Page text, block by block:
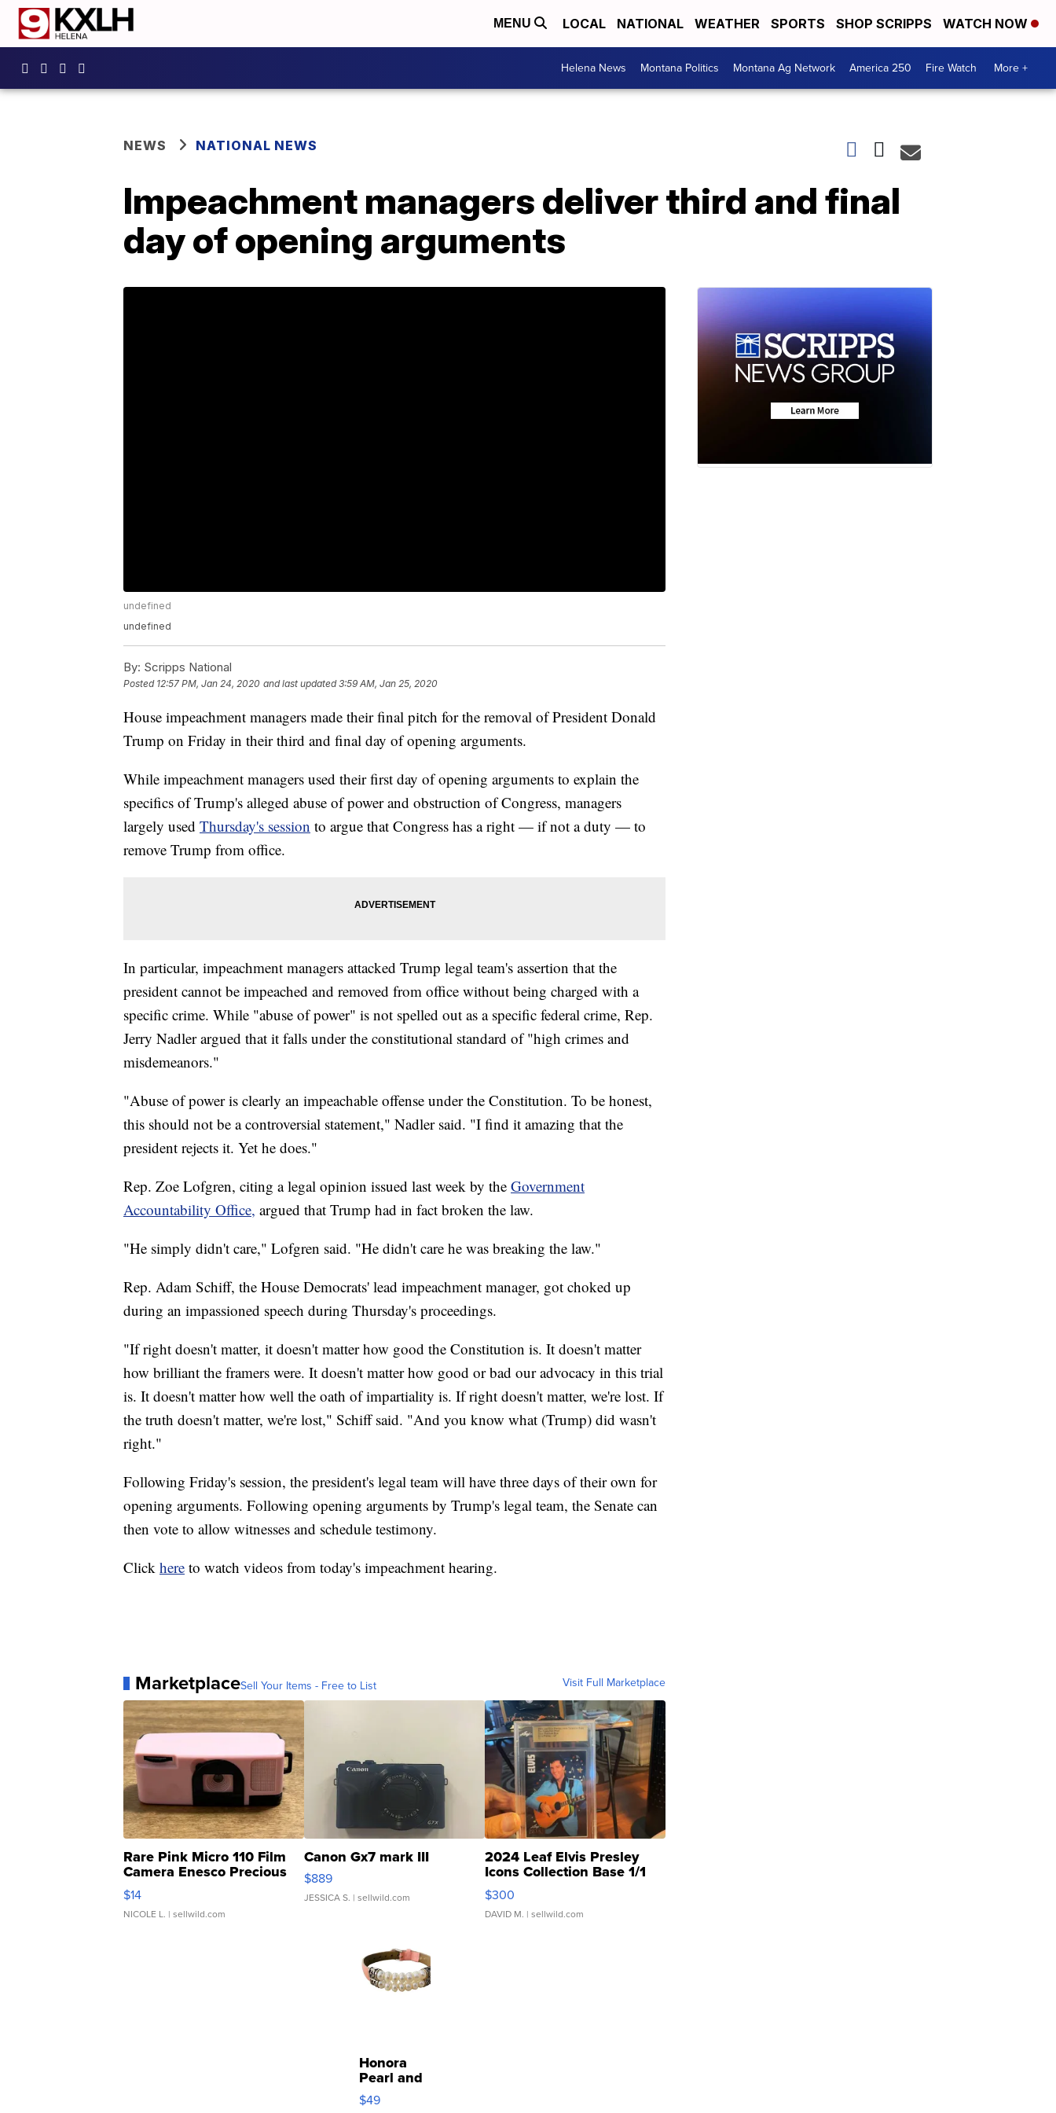
MENU LOCAL NATIONAL WEATHER SPORTS SHOP SCRIPPS WATCH NOW
Helena News Montana Politics Montana Ag Network America 250 Fire Watch More +
NEWS NATIONAL NEWS
Impeachment managers deliver third and final
day of opening arguments
undefined
undefined
By: Scripps National
Posted 12:57 PM, Jan 24, 2020 and last updated 3:59 AM, Jan 25, 2020
House impeachment managers made their final pitch for the removal of President Donald
Trump on Friday in their third and final day of opening arguments.
While impeachment managers used their first day of opening arguments to explain the
specifics of Trump's alleged abuse of power and obstruction of Congress, managers
largely used Thursday's session to argue that Congress has a right — if not a duty — to
remove Trump from office.
In particular, impeachment managers attacked Trump legal team's assertion that the
president cannot be impeached and removed from office without being charged with a
specific crime. While "abuse of power" is not spelled out as a specific federal crime, Rep.
Jerry Nadler argued that it falls under the constitutional standard of "high crimes and
misdemeanors."
"Abuse of power is clearly an impeachable offense under the Constitution. To be honest,
this should not be a controversial statement," Nadler said. "I find it amazing that the
president rejects it. Yet he does."
Rep. Zoe Lofgren, citing a legal opinion issued last week by the Government
Accountability Office, argued that Trump had in fact broken the law.
"He simply didn't care," Lofgren said. "He didn't care he was breaking the law."
Rep. Adam Schiff, the House Democrats' lead impeachment manager, got choked up
during an impassioned speech during Thursday's proceedings.
"If right doesn't matter, it doesn't matter how good the Constitution is. It doesn't matter
how brilliant the framers were. It doesn't matter how good or bad our advocacy in this trial
is. It doesn't matter how well the oath of impartiality is. If right doesn't matter, we're lost. If
the truth doesn't matter, we're lost," Schiff said. "And you know what (Trump) did wasn't
right."
Following Friday's session, the president's legal team will have three days of their own for
opening arguments. Following opening arguments by Trump's legal team, the Senate can
then vote to allow witnesses and schedule testimony.
Click here to watch videos from today's impeachment hearing.
MarketplaceSell Your Items - Free to List Visit Full Marketplace
Rare Pink Micro 110 Film
Camera Enesco Precious
Moments TD4
$14
NICOLE L. | sellwild.com
Canon Gx7 mark III
$889
JESSICA S. | sellwild.com
2024 Leaf Elvis Presley
Icons Collection Base 1/1
SSP Clear ...
$300
DAVID M. | sellwild.com
Honora
Pearl and
Pink
Leather
$49